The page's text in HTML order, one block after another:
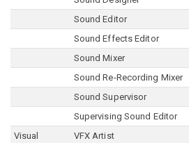
Sound Editor
Sound Effects Editor
Sound Mixer
Sound Re-Recording Mixer
Sound Supervisor
Supervising Sound Editor
Visual
VFX Artist